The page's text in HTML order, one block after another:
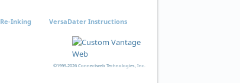
Re-Inking VersaDater Instructions
©1999-2026 Connectweb Technologies, Inc.